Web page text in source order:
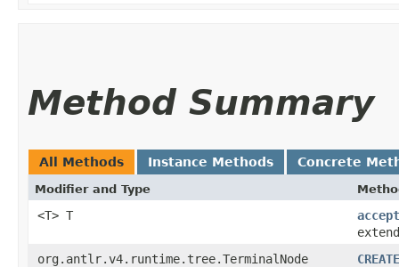
Method Summary
All Methods Instance Methods Concrete
Modifier and Type
<T> T
accept
org.antlr.v4.runtime.tree.TerminalNode
CREATE